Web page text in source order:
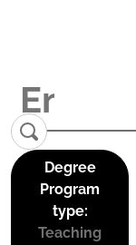
Degree
Program
type:
Teaching